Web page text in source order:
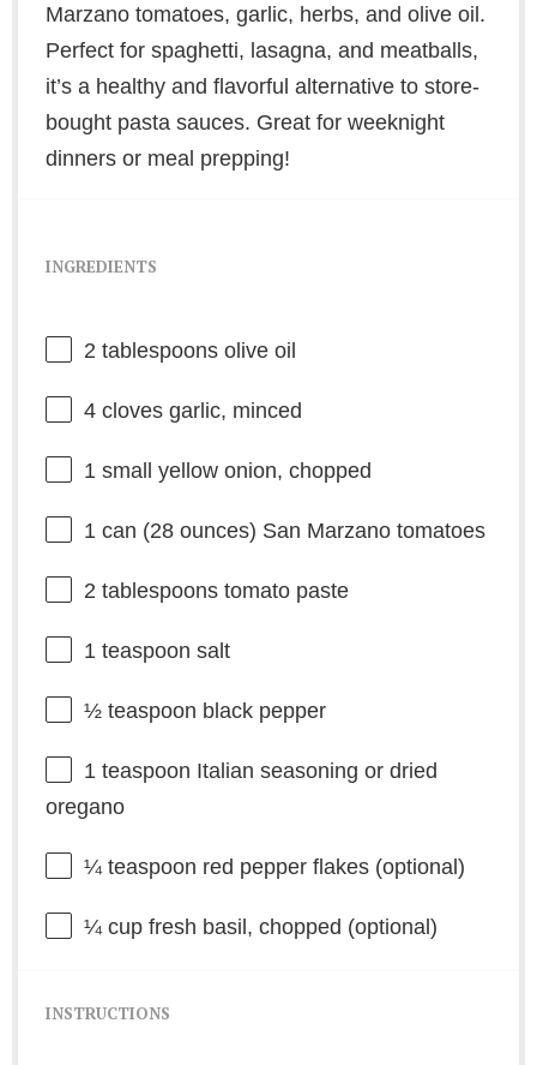
Marzano tomatoes, garlic, herbs, and olive oil.
Perfect for spaghetti, lasagna, and meatballs,
it’s a healthy and flavorful alternative to store-
bought pasta sauces. Great for weeknight
dinners or meal prepping!
INGREDIENTS
2 tablespoonsolive oil
4cloves garlic, minced
1small yellow onion, chopped
1can (28 ounces) San Marzano tomatoes
2 tablespoonstomato paste
1 teaspoon salt
½ teaspoon black pepper
1 teaspoon Italian seasoning or dried
oregano
¼ teaspoon red pepper flakes (optional)
¼ cupfresh basil, chopped (optional)
INSTRUCTIONS